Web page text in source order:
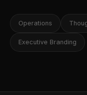
Operations
Executive Branding